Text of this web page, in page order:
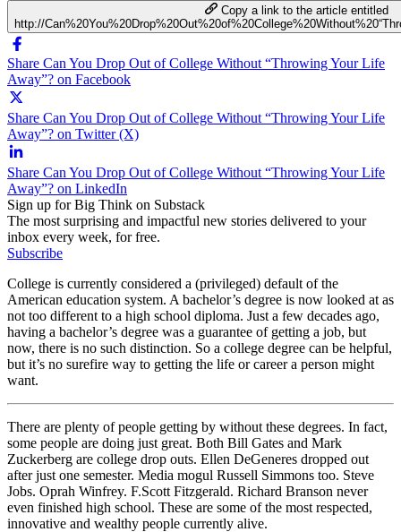
Copy a link to the article entitled
http://
Share Can You Drop Out of College Without “Throwing Your Life
Away”? on Facebook
Share Can You Drop Out of College Without “Throwing Your Life
Away”? on Twitter (X)
Share Can You Drop Out of College Without “Throwing Your Life
Away”? on LinkedIn
Sign up for Big Think on Substack
The most surprising and impactful new stories delivered to your
inbox every week, for free.
Subscribe
College is currently considered a (privileged) default of the
American education system. A bachelor’s degree is now looked at as
not too different to a high school diploma. Just a few decades ago,
having a bachelor’s degree was a guarantee of getting a job, but
now, there is no such distinction. So a college degree can be helpful,
but it’s no surefire way to getting the life or career a person might
want.
There are plenty of people getting by without these degrees. In fact,
some people are doing just great. Both Bill Gates and Mark
Zuckerberg are college drop outs. Ellen DeGeneres dropped out
after just one semester. Media mogul Russell Simmons too. Steve
Jobs. Oprah Winfrey. F.Scott Fitzgerald. Richard Branson never
even finished high school. These are some of the most respected,
innovative and wealthy people currently alive.